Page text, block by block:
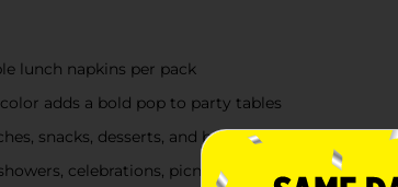
lunch napkins per pack
adds a bold pop to party tables
snacks, desserts, and beverages
celebrations, picnics, and everyday